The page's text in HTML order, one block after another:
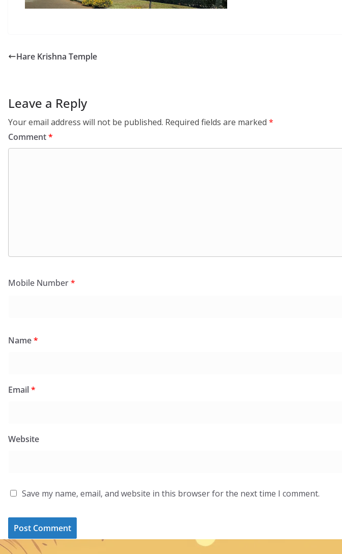
Hare Krishna Temple
Leave a Reply
Your email address will not be published. Required fields are marked *
Comment*
Mobile Number*
Name*
Email*
Website
Save my name, email, and website in this browser for the next time I comment.